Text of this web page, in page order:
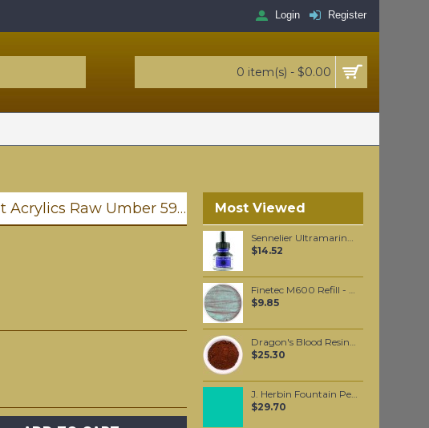
Login Register
0 item(s) - $0.00
Most Viewed
Sennelier Ultramarine Blue Ink 30 ml
$14.52
Finetec M600 Refill - Mermaid
$9.85
Dragon's Blood Resin powder per 100 grams
$25.30
J. Herbin Fountain Pen Ink - Vert Reseda 30ml
$29.70
Golden Heavy Body Artist Acrylics Raw Umber 59ml